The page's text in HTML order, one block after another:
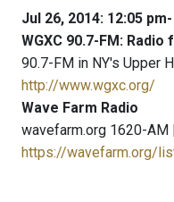
Jul 26, 2014: 12:05
WGXC 90.7-FM: Radio
90.7-FM in NY's Upper
http://www.wgxc.org/
Wave Farm Radio
wavefarm.org 1620-AM
https://wavefarm.org/